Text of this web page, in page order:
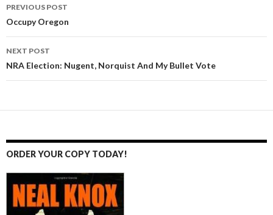
Post
navigation
PREVIOUS POST
Occupy Oregon
NEXT POST
NRA Election: Nugent, Norquist And My Bullet Vote
ORDER YOUR COPY TODAY!